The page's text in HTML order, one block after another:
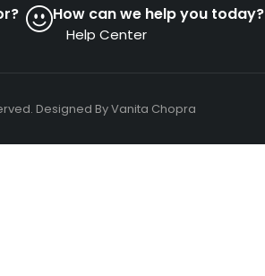
How can we help you today?
Help Center
Designed ByVanita Chopra